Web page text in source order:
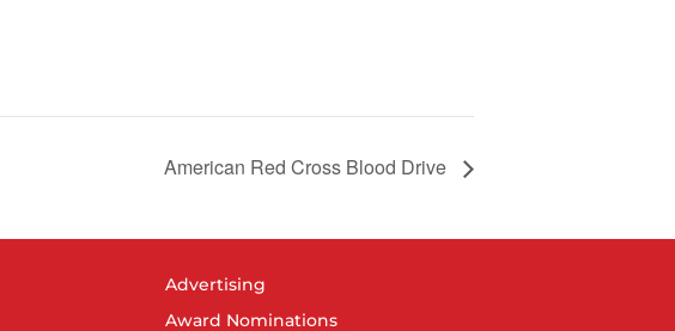
American Red Cross Blood Drive
Advertising
Award Nominations